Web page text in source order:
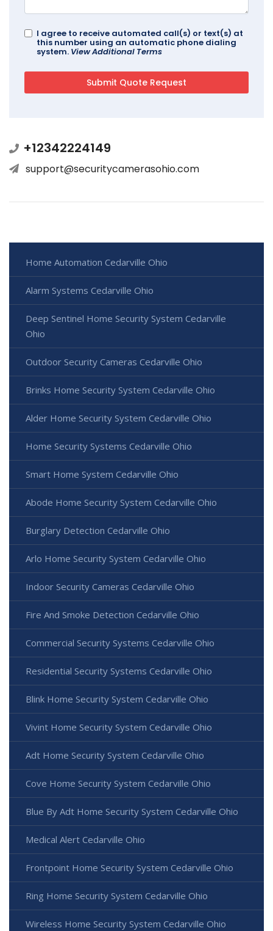
I agree to receive automated call(s) or text(s) at
this number using an automatic phone dialing
system. View Additional Terms
+12342224149
support@securitycamerasohio.com
Home Automation Cedarville Ohio
Alarm Systems Cedarville Ohio
Deep Sentinel Home Security System Cedarville
Ohio
Outdoor Security Cameras Cedarville Ohio
Brinks Home Security System Cedarville Ohio
Alder Home Security System Cedarville Ohio
Home Security Systems Cedarville Ohio
Smart Home System Cedarville Ohio
Abode Home Security System Cedarville Ohio
Burglary Detection Cedarville Ohio
Arlo Home Security System Cedarville Ohio
Indoor Security Cameras Cedarville Ohio
Fire And Smoke Detection Cedarville Ohio
Commercial Security Systems Cedarville Ohio
Residential Security Systems Cedarville Ohio
Blink Home Security System Cedarville Ohio
Vivint Home Security System Cedarville Ohio
Adt Home Security System Cedarville Ohio
Cove Home Security System Cedarville Ohio
Blue By Adt Home Security System Cedarville Ohio
Medical Alert Cedarville Ohio
Frontpoint Home Security System Cedarville Ohio
Ring Home Security System Cedarville Ohio
Wireless Home Security System Cedarville Ohio